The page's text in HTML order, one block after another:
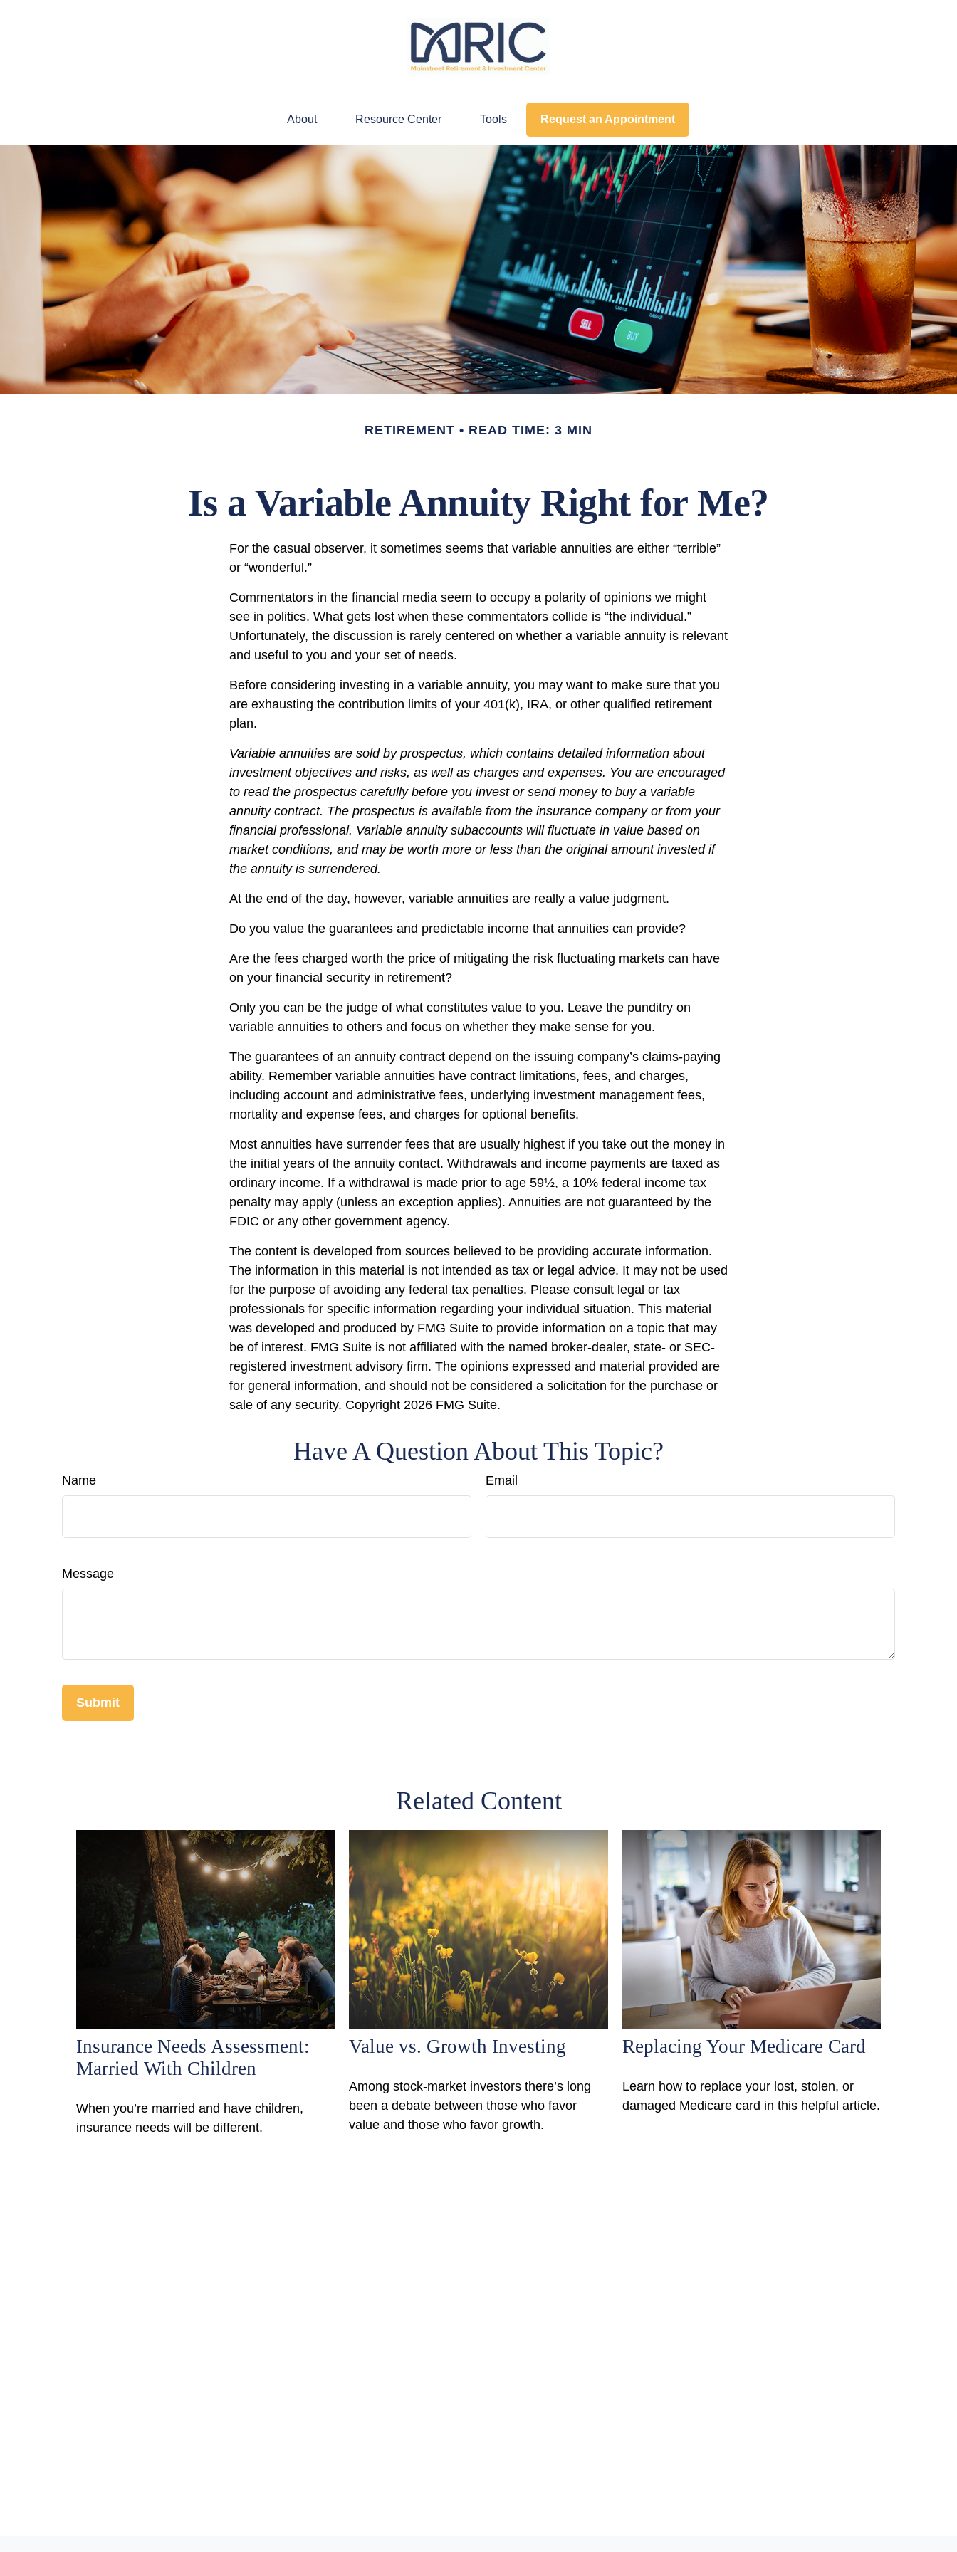
About Resource Center Tools Request an Appointment
RETIREMENT READ TIME: 3 MIN
Is a Variable Annuity Right for Me?
For the casual observer, it sometimes seems that variable annuities are either “terrible”
or “wonderful.”
Commentators in the financial media seem to occupy a polarity of opinions we might
see in politics. What gets lost when these commentators collide is “the individual.”
Unfortunately, the discussion is rarely centered on whether a variable annuity is relevant
and useful to you and your set of needs.
Before considering investing in a variable annuity, you may want to make sure that you
are exhausting the contribution limits of your 401(k), IRA, or other qualified retirement
plan.
Variable annuities are sold by prospectus, which contains detailed information about
investment objectives and risks, as well as charges and expenses. You are encouraged
to read the prospectus carefully before you invest or send money to buy a variable
annuity contract. The prospectus is available from the insurance company or from your
financial professional. Variable annuity subaccounts will fluctuate in value based on
market conditions, and may be worth more or less than the original amount invested if
the annuity is surrendered.
At the end of the day, however, variable annuities are really a value judgment.
Do you value the guarantees and predictable income that annuities can provide?
Are the fees charged worth the price of mitigating the risk fluctuating markets can have
on your financial security in retirement?
Only you can be the judge of what constitutes value to you. Leave the punditry on
variable annuities to others and focus on whether they make sense for you.
The guarantees of an annuity contract depend on the issuing company’s claims-paying
ability. Remember variable annuities have contract limitations, fees, and charges,
including account and administrative fees, underlying investment management fees,
mortality and expense fees, and charges for optional benefits.
Most annuities have surrender fees that are usually highest if you take out the money in
the initial years of the annuity contact. Withdrawals and income payments are taxed as
ordinary income. If a withdrawal is made prior to age 59½, a 10% federal income tax
penalty may apply (unless an exception applies). Annuities are not guaranteed by the
FDIC or any other government agency.
The content is developed from sources believed to be providing accurate information.
The information in this material is not intended as tax or legal advice. It may not be used
for the purpose of avoiding any federal tax penalties. Please consult legal or tax
professionals for specific information regarding your individual situation. This material
was developed and produced by FMG Suite to provide information on a topic that may
be of interest. FMG Suite is not affiliated with the named broker-dealer, state- or SEC-
registered investment advisory firm. The opinions expressed and material provided are
for general information, and should not be considered a solicitation for the purchase or
sale of any security. Copyright 2026 FMG Suite.
Have A Question About This Topic?
Name Email
Message
Related Content
Insurance Needs Assessment:
Married With Children
When you’re married and have children,
insurance needs will be different.
Value vs. Growth Investing
Among stock-market investors there’s long
been a debate between those who favor
value and those who favor growth.
Replacing Your Medicare Card
Learn how to replace your lost, stolen, or
damaged Medicare card in this helpful article.